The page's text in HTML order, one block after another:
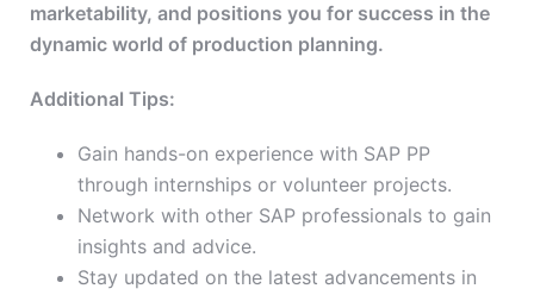
marketability, and positions you for success in the
dynamic world of production planning.
Additional Tips:
Gain hands-on experience with SAP PP
through internships or volunteer projects.
Network with other SAP professionals to gain
insights and advice.
Stay updated on the latest advancements in